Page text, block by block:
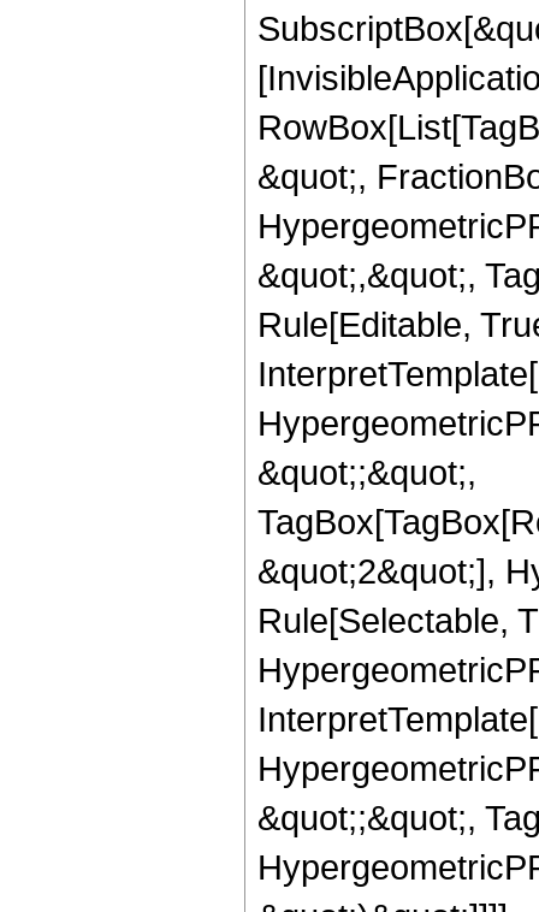
&quot;,
&quot;,&quot;,
Rule[Editable,
&quot;;&quot;,
&quot;2&quot;],
Rule[Selectable,
&quot;;&quot;,